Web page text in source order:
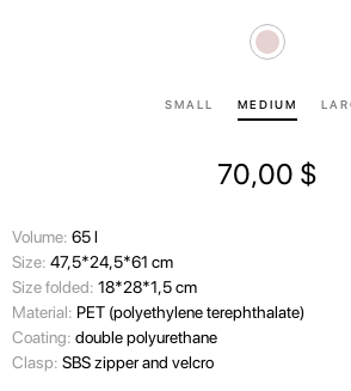
SMALL MEDIUM
70,00 $
Volume: 65 l
Size: 47,5*24,5*61 cm
Size folded: 18*28*1,5 cm
Material: PET (polyethylene terephthalate)
Coating: double polyurethane
Clasp: SBS zipper and velcro